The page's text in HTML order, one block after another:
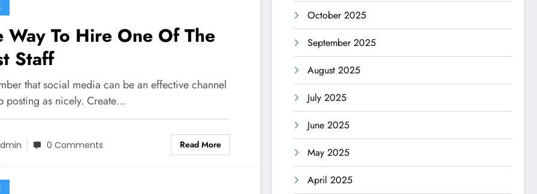
Way To Hire One Of The
Staff
that social media can be an effective channel
posting as nicely. Create…
0 Comments Read More
October 2025
September 2025
August 2025
July 2025
June 2025
May 2025
April 2025